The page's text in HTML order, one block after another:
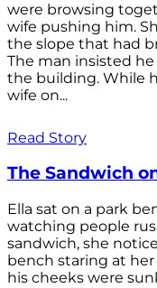
were browsing
wife pushing him.
the slope that had
The man insisted
the building. While
wife on...
Read Story
The Sandwich
Ella sat on a park
watching people
sandwich, she
bench staring at
his cheeks were